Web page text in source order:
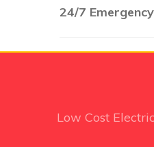
24/7
Low Cost